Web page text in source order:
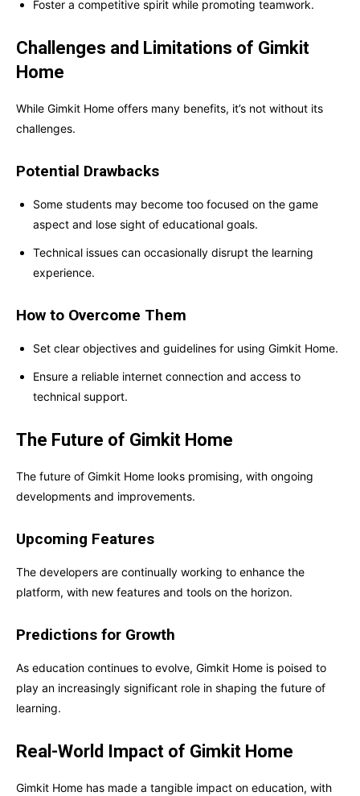
Foster a competitive spirit while promoting teamwork.
Challenges and Limitations of Gimkit
Home
While Gimkit Home offers many benefits, it’s not without its
challenges.
Potential Drawbacks
Some students may become too focused on the game
aspect and lose sight of educational goals.
Technical issues can occasionally disrupt the learning
experience.
How to Overcome Them
Set clear objectives and guidelines for using Gimkit Home.
Ensure a reliable internet connection and access to
technical support.
The Future of Gimkit Home
The future of Gimkit Home looks promising, with ongoing
developments and improvements.
Upcoming Features
The developers are continually working to enhance the
platform, with new features and tools on the horizon.
Predictions for Growth
As education continues to evolve, Gimkit Home is poised to
play an increasingly significant role in shaping the future of
learning.
Real-World Impact of Gimkit Home
Gimkit Home has made a tangible impact on education, with